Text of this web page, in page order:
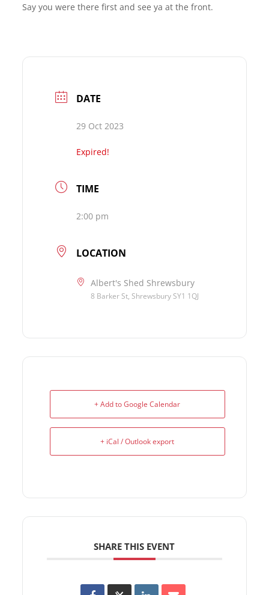
Say you were there first and see ya at the front.
DATE
29 Oct 2023
Expired!
TIME
2:00 pm
LOCATION
Albert's Shed Shrewsbury
8 Barker St, Shrewsbury SY1 1QJ
+ Add to Google Calendar
+ iCal / Outlook export
SHARE THIS EVENT